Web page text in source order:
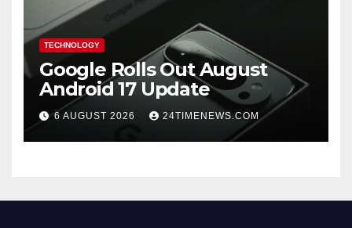
TECHNOLOGY
Google Rolls Out August
Android 17 Update
6 AUGUST 2026 24TIMENEWS.COM